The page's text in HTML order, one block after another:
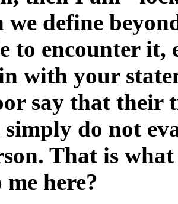
we define
to encounter it,
with your
say that their
do not
That is what
here?